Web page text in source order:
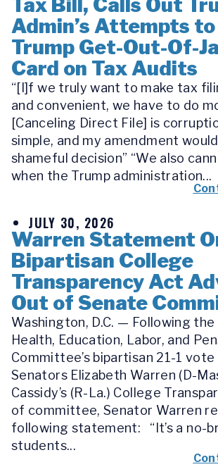
Tax Bill, Calls Out
Admin’s Attempts
Trump Get-Out-Of-
Card on Tax Audits
“[I]f we truly want to make tax
and convenient, we have to do
[Canceling Direct File] is
simple, and my amendment
shameful decision” “We also
when the Trump administration...
JULY 30, 2026
Warren Statement
Bipartisan College
Transparency Act
Out of Senate
Washington, D.C. — Following the
Health, Education, Labor, and
Committee’s bipartisan 21-1
Senators Elizabeth Warren (D-
Cassidy’s (R-La.) College
of committee, Senator Warren
following statement: “It’s a no-
students...